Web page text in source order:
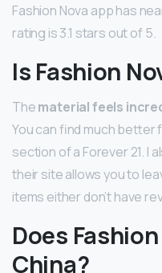
Fashion Nova app has
rating is 3.1 stars out of 5.
Is Fashion
Thematerial feels
You can find much
section of a Forever 21. I
their site allows you to
items either don’t have
Does
China?